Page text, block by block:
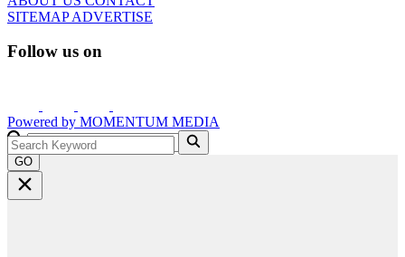
SITEMAPADVERTISE
Follow us on
Powered by MOMENTUM MEDIA
GO